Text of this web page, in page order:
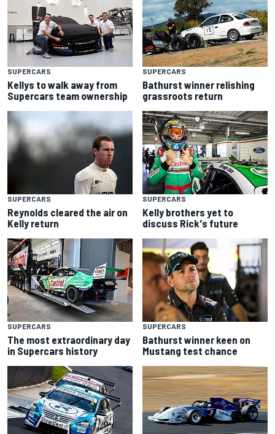
SUPERCARS
Kellys to walk away from
Supercars team ownership
SUPERCARS
Bathurst winner relishing
grassroots return
SUPERCARS
Reynolds cleared the air on
Kelly return
SUPERCARS
Kelly brothers yet to
discuss Rick's future
SUPERCARS
The most extraordinary day
in Supercars history
SUPERCARS
Bathurst winner keen on
Mustang test chance